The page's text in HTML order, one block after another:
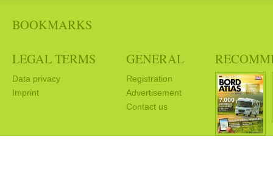
BOOKMARKS
LEGAL TERMS
Data privacy
Imprint
GENERAL
Registration
Advertisement
Contact us